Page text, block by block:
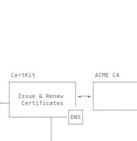
CertKit                 ACME CA
┌──────────────────┐
│  Issue & Renew   │◄──►│
Certificates   │    │
│                ┌───┐
│    └───┘
│